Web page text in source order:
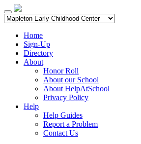
Home
Sign-Up
Directory
About
Honor Roll
About our School
About HelpAtSchool
Privacy Policy
Help
Help Guides
Report a Problem
Contact Us